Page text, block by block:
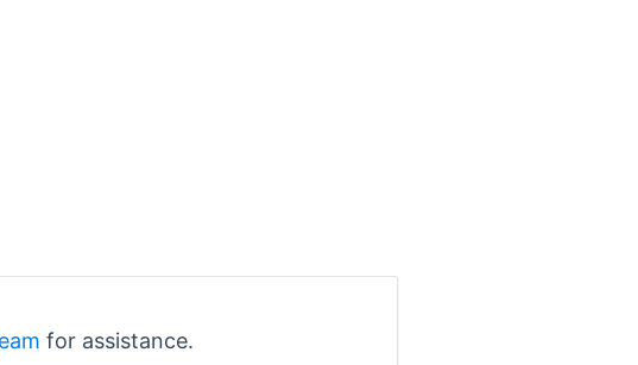
for assistance.